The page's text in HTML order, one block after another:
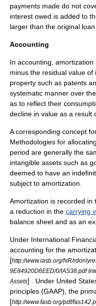
payments made do not
interest owed is added to
larger than the original loan
Accounting
In accounting ,
minus the residual value of
property such as patents
systematic manner over
as to reflect their
decline in value as a result
A corresponding concept
Methodologies for
period are generally the
intangible assets such as
deemed to have an
subject to amortization.
Amortization is recorded in
a reduction in the carrying
balance sheet and as an
Under International
accounting for the
[http://www.iasb.org/NR/
9E84920D6EED/0/IAS38.pdf
Assets] . Under United
principles (GAAP), the
[http://www.fasb.org/pdf/